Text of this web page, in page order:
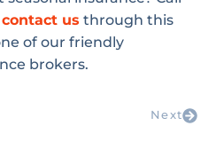
contact us through this
of our friendly
brokers.
Next